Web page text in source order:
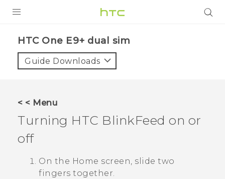
VIVE
VIVERSE
APPS
HTC One E9+ dual sim‎
Guide Downloads
< < Menu
Turning HTC BlinkFeed on or
off
On the Home screen, slide two
fingers together.